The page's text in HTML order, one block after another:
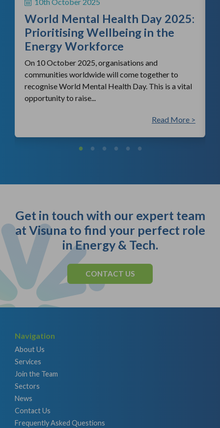
World Mental Health Day 2025:
Prioritising Wellbeing in the
Energy Workforce
On 10 October 2025, organisations and
communities worldwide will come together to
recognise World Mental Health Day. This is a vital
opportunity to raise...
Read More >
Get in touch with our expert team
at Visuna to find your perfect role
in Energy & Tech.
CONTACT US
Navigation
About Us
Services
Join the Team
Sectors
News
Contact Us
Frequently Asked Questions